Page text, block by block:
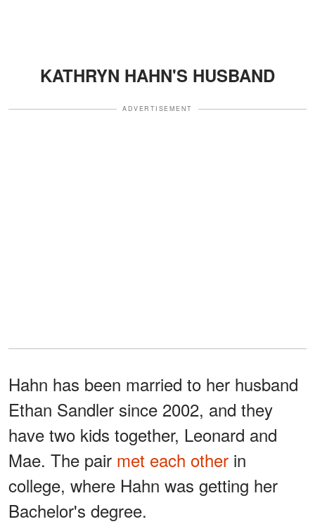
KATHRYN HAHN'S HUSBAND
ADVERTISEMENT
Hahn has been married to her husband
Ethan Sandler since 2002, and they
have two kids together, Leonard and
Mae. The pair met each other in
college, where Hahn was getting her
Bachelor's degree.